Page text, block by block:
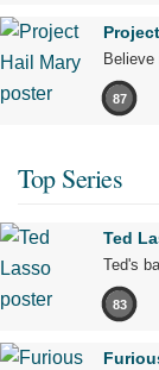
87
Top Series
Ted
Ted's
83